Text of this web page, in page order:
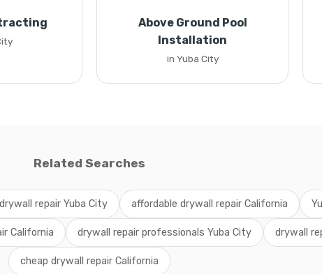
Above Ground Pool
Installation
in Yuba City
Related Searches
repair Yuba City affordable drywall repair California
California drywall repair professionals Yuba City drywall
cheap drywall repair California